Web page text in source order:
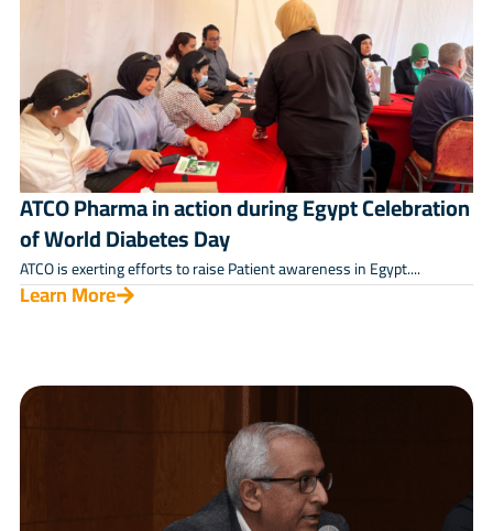
ATCO Pharma in action during Egypt Celebration
of World Diabetes Day
ATCO is exerting efforts to raise Patient awareness in Egypt....
Learn More